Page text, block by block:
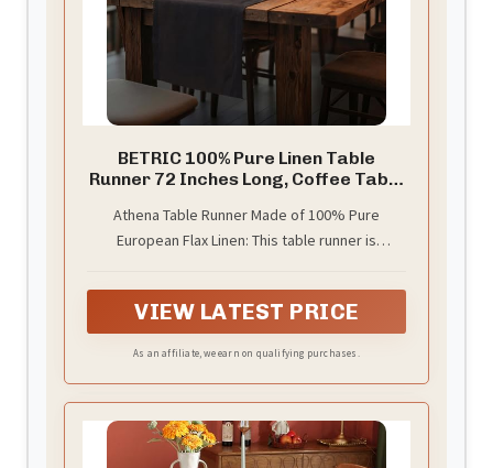
BETRIC 100% Pure Linen Table
Runner 72 Inches Long, Coffee Table
Inches, Perfect for Spring, Summer,
Dining Table, Holiday Decor and
Athena Table Runner Made of 100% Pure
European Flax Linen: This table runner is
any season. The weight and texture of the linen
make it ideal for spring, summer, fall, and winter
VIEW LATEST PRICE
As an affiliate, we earn on qualifying purchases.